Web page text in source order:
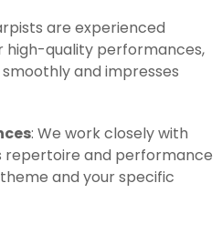
are experienced
high-quality performances,
and impresses
: We work closely with
repertoire and performance
and your specific